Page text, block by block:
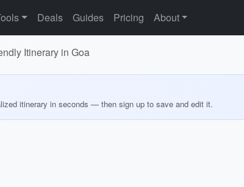
Deals Guides Pricing About
Itinerary in Goa
itinerary in seconds — then sign up to save and edit it.